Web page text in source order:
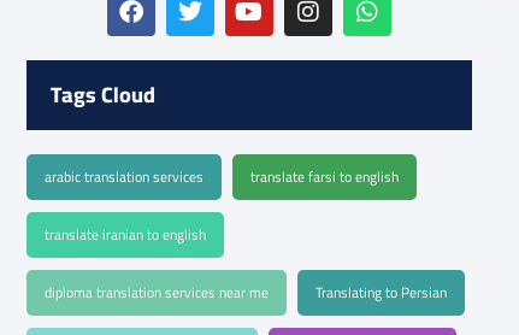
Tags Cloud
arabic translation services translate farsi to english
translate iranian to english
diploma translation services near me Translating to Persian